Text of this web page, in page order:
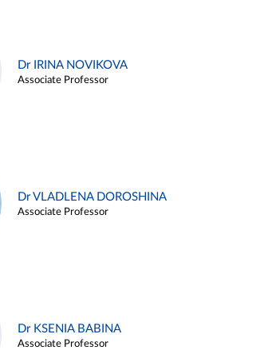
Dr IRINA NOVIKOVA
Associate Professor
Dr VLADLENA DOROSHINA
Associate Professor
Dr KSENIA BABINA
Associate Professor